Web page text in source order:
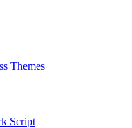
Themes
Script